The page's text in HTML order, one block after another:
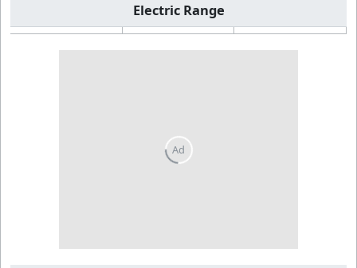
Electric Range